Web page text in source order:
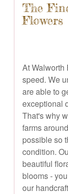
The
Flowers
At Walworth
speed. We
are able to
exceptional
That's why
farms
possible so
condition.
beautiful
blooms -
our